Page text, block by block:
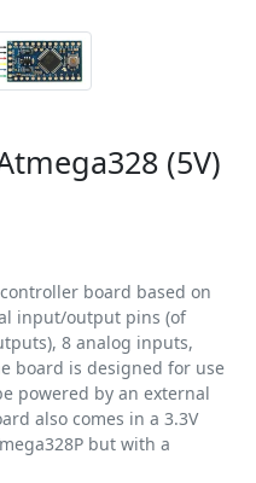
(5V)
board based on
input/output pins (of
8 analog inputs,
board is designed for use
powered by an external
also comes in a 3.3V
but with a